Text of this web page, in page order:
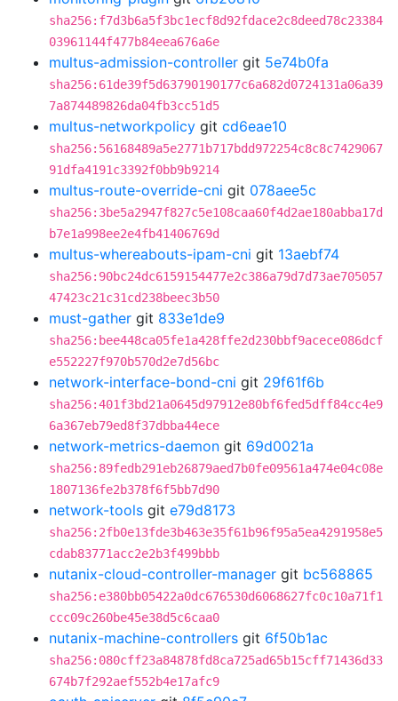
sha256:f7d3b6a5f3bc1ecf8d92fdace2c8deed78c23384
03961144f477b84eea676a6e
multus-admission-controller git 5e74b0fa
sha256:61de39f5d63790190177c6a682d0724131a06a39
7a874489826da04fb3cc51d5
multus-networkpolicy git cd6eae10
sha256:56168489a5e2771b717bdd972254c8c8c7429067
91dfa4191c3392f0bb9b9214
multus-route-override-cni git 078aee5c
sha256:3be5a2947f827c5e108caa60f4d2ae180abba17d
b7e1a998ee2e4fb41406769d
multus-whereabouts-ipam-cni git 13aebf74
sha256:90bc24dc6159154477e2c386a79d7d73ae705057
47423c21c31cd238beec3b50
must-gather git 833e1de9
sha256:bee448ca05fe1a428ffe2d230bbf9acece086dcf
e552227f970b570d2e7d56bc
network-interface-bond-cni git 29f61f6b
sha256:401f3bd21a0645d97912e80bf6fed5dff84cc4e9
6a367eb79ed8f37dbba44ece
network-metrics-daemon git 69d0021a
sha256:89fedb291eb26879aed7b0fe09561a474e04c08e
1807136fe2b378f6f5bb7d90
network-tools git e79d8173
sha256:2fb0e13fde3b463e35f61b96f95a5ea4291958e5
cdab83771acc2e2b3f499bbb
nutanix-cloud-controller-manager git bc568865
sha256:e380bb05422a0dc676530d6068627fc0c10a71f1
ccc09c260be45e38d5c6caa0
nutanix-machine-controllers git 6f50b1ac
sha256:080cff23a84878fd8ca725ad65b15cff71436d33
674b7f292aef552b4e17afc9